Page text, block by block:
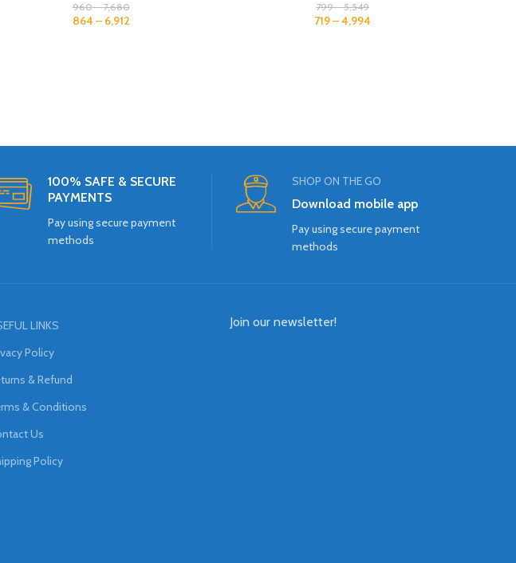
960–7,680
864 – 6,912
799–5,549
719–4,994
100% SAFE & SECURE
PAYMENTS
Pay using secure payment
methods
SHOP ON THE GO
Download mobile app
Pay using secure payment
methods
LINKS
Policy
& Refund
& Conditions
Us
Policy
Join our newsletter!